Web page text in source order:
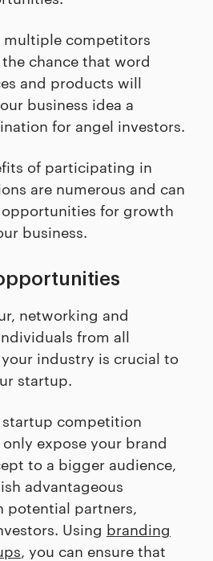
multiple competitors
chance that word
and products will
business idea a
for angel investors.
of participating in
are numerous and can
for growth
business.
networking and
from all
industry is crucial to
startup.
competition
expose your brand
to a bigger audience,
advantageous
potential partners,
Using branding
, you can ensure that